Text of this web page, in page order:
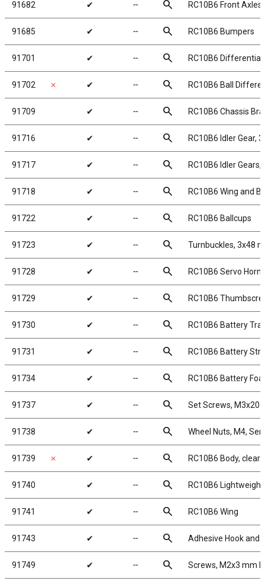
91682 ✔ ╌ search RC10B6 Front Axles
91685 ✔ ╌ search RC10B6 Bumpers
91701 ✔ ╌ search RC10B6 Differential
91702 ✗ ✔ ╌ search RC10B6 Ball
91709 ✔ ╌ search RC10B6 Chassis
91716 ✔ ╌ search RC10B6 Idler Gear,
91717 ✔ ╌ search RC10B6 Idler
91718 ✔ ╌ search RC10B6 Wing and
91722 ✔ ╌ search RC10B6 Ballcups
91723 ✔ ╌ search Turnbuckles, 3x48
91728 ✔ ╌ search RC10B6 Servo
91729 ✔ ╌ search RC10B6
91730 ✔ ╌ search RC10B6 Battery
91731 ✔ ╌ search RC10B6 Battery
91734 ✔ ╌ search RC10B6 Battery
91737 ✔ ╌ search Set Screws, M3x20
91738 ✔ ╌ search Wheel Nuts, M4,
91739 ✗ ✔ ╌ search RC10B6 Body, clear
91740 ✔ ╌ search RC10B6
91741 ✔ ╌ search RC10B6 Wing
91743 ✔ ╌ search Adhesive Hook and
91749 ✔ ╌ search Screws, M2x3 mm